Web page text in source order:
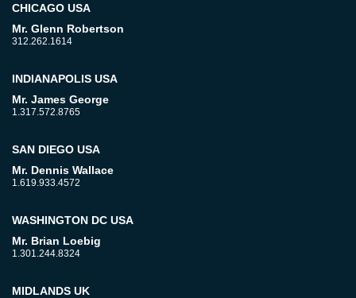
CHICAGO USA
Mr. Glenn Robertson
312.262.1614
INDIANAPOLIS USA
Mr. James George
1.317.572.8765
SAN DIEGO USA
Mr. Dennis Wallace
1.619.933.4572
WASHINGTON DC USA
Mr. Brian Loebig
1.301.244.8324
MIDLANDS UK